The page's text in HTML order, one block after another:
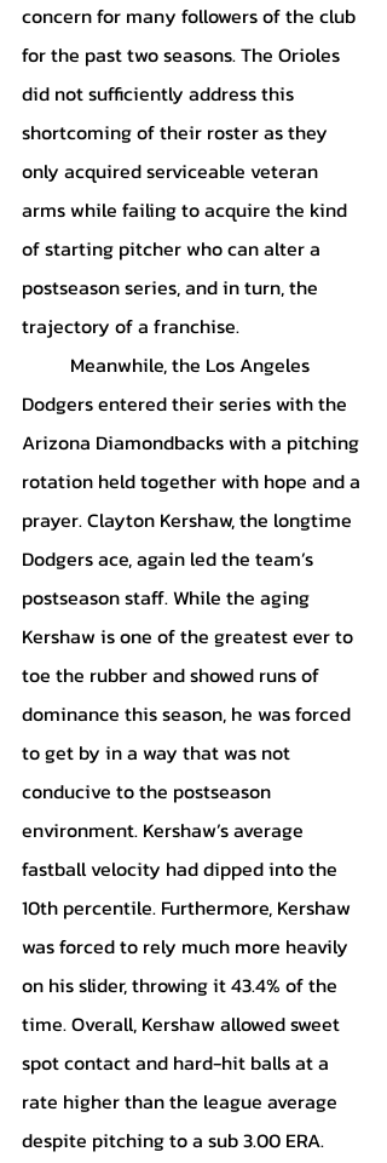
concern for many followers of the club
for the past two seasons. The Orioles
did not sufficiently address this
shortcoming of their roster as they
only acquired serviceable veteran
arms while failing to acquire the kind
of starting pitcher who can alter a
postseason series, and in turn, the
trajectory of a franchise.
Dodgers entered their series with the
Arizona Diamondbacks with a pitching
rotation held together with hope and a
prayer. Clayton Kershaw, the longtime
Dodgers ace, again led the team’s
postseason staff. While the aging
Kershaw is one of the greatest ever to
toe the rubber and showed runs of
dominance this season, he was forced
to get by in a way that was not
conducive to the postseason
environment. Kershaw’s average
fastball velocity had dipped into the
10th percentile. Furthermore, Kershaw
was forced to rely much more heavily
on his slider, throwing it 43.4% of the
time. Overall, Kershaw allowed sweet
spot contact and hard-hit balls at a
rate higher than the league average
despite pitching to a sub 3.00 ERA.